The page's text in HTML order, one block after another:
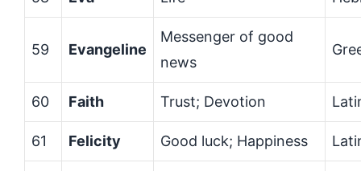
59 Evangeline
Messenger of good
news
60 Faith Trust; Devotion
61 Felicity Good luck; Happiness